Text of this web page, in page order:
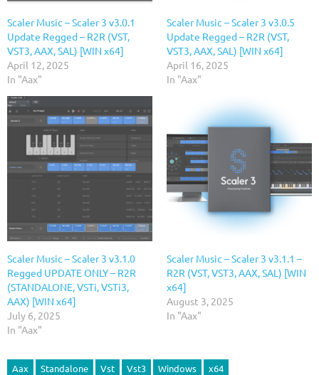
Scaler Music – Scaler 3 v3.0.1
Update Regged – R2R (VST,
VST3, AAX, SAL) [WIN x64]
April 12, 2025
In "Aax"
Scaler Music – Scaler 3 v3.0.5
Update Regged – R2R (VST,
VST3, AAX, SAL) [WIN x64]
April 16, 2025
In "Aax"
Scaler Music – Scaler 3 v3.1.0
Regged UPDATE ONLY – R2R
(STANDALONE, VSTi, VSTi3,
AAX) [WIN x64]
July 6, 2025
In "Aax"
Scaler Music – Scaler 3 v3.1.1 –
R2R (VST, VST3, AAX, SAL) [WIN
x64]
August 3, 2025
In "Aax"
Aax Standalone Vst Vst3 Windows
x64